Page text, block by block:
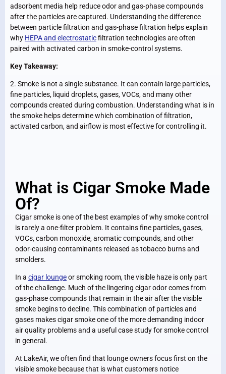
adsorbent media help reduce odor and gas-phase compounds
after the particles are captured. Understanding the difference
between particle filtration and gas-phase filtration helps explain
why HEPA and electrostaticfiltration technologiesare often
paired with activated carbon in smoke-control systems.
Key Takeaway:
2. Smoke is not a single substance. It can contain large particles,
fine particles, liquid droplets, gases, VOCs, and many other
compounds created during combustion. Understanding what is in
the smoke helps determine which combination of filtration,
activated carbon, and airflow is most effective for controlling it.
What is Cigar Smoke Made
Of?
Cigar smoke is one of the best examples of why smoke control
is rarely a one-filter problem. It contains fine particles, gases,
VOCs, carbon monoxide, aromatic compounds, and other
odor-causing contaminants released as tobacco burns and
smolders.
In a cigar loungeor smoking room, the visible haze is only part
of the challenge. Much of the lingering cigar odor comes from
gas-phase compounds that remain in the air after the visible
smoke begins to decline. This combination of particles and
gases makes cigar smoke one of the more demanding indoor
air quality problems and a useful case study for smoke control
in general.
At LakeAir, we often find that lounge owners focus first on the
visible smoke because that is what customers notice